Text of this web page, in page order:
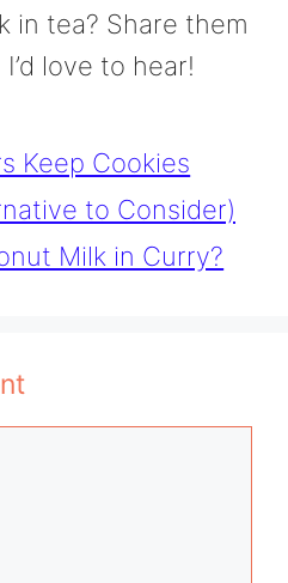
in tea? Share them
love to hear!
Keep Cookies
to Consider)
Milk in Curry?